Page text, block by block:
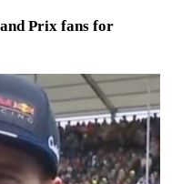
Prix fans for